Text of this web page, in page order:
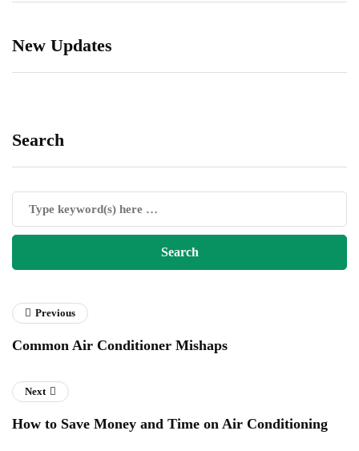
New Updates
Search
Previous
Common Air Conditioner Mishaps
Next
How to Save Money and Time on Air Conditioning